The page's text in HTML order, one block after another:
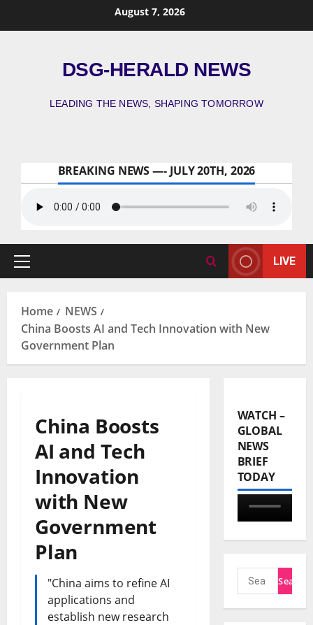
August 7, 2026
DSG-HERALD NEWS
LEADING THE NEWS, SHAPING TOMORROW
BREAKING NEWS —- JULY 20TH, 2026
LIVE
Home
NEWS
China Boosts AI and Tech Innovation with New
Government Plan
China Boosts
AI and Tech
Innovation
with New
Government
Plan
"China aims to refine AI
applications and
establish new research
WATCH –
GLOBAL
NEWS
BRIEF
TODAY